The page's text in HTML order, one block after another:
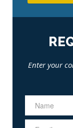
Enter your